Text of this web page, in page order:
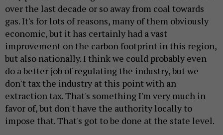
over the last decade or so away from coal towards
gas. It's for lots of reasons, many of them obviously
economic, but it has certainly had a vast
improvement on the carbon footprint in this region,
but also nationally. I think we could probably even
do a better job of regulating the industry, but we
don't tax the industry at this point with an
extraction tax. That's something I'm very much in
favor of, but don't have the authority locally to
impose that. That's got to be done at the state level.